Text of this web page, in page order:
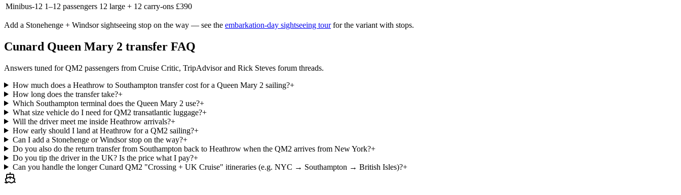
Minibus-12 1–12 passengers 12 large + 12 carry-ons £390
Add a Stonehenge + Windsor sightseeing stop on the way — see the embarkation-day sightseeing tour for the variant with stops.
Cunard Queen Mary 2 transfer FAQ
Answers tuned for QM2 passengers from Cruise Critic, TripAdvisor and Rick Steves forum threads.
How much does a Heathrow to Southampton transfer cost for a Queen Mary 2 sailing?+
How long does the transfer take?+
Which Southampton terminal does the Queen Mary 2 use?+
What size vehicle do I need for QM2 transatlantic luggage?+
Will the driver meet me inside Heathrow arrivals?+
How early should I land at Heathrow for a QM2 sailing?+
Can I add a Stonehenge or Windsor stop on the way?+
Do you also do the return transfer from Southampton back to Heathrow when the QM2 arrives from New York?+
Do you tip the driver in the UK? Is the price what I pay?+
Can you handle the longer Cunard QM2 "Crossing + UK Cruise" itineraries (e.g. NYC → Southampton → British Isles)?+